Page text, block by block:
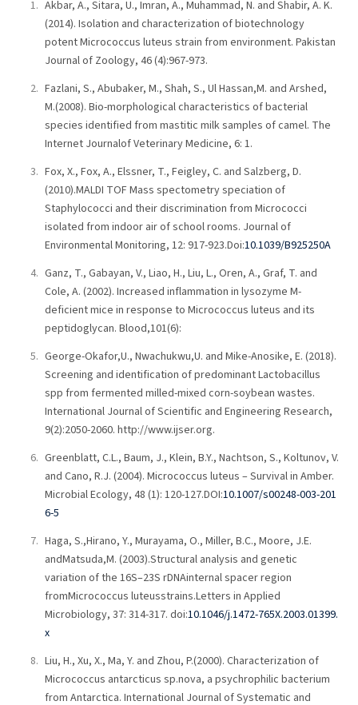
Akbar, A., Sitara, U., Imran, A., Muhammad, N. and Shabir, A. K.
(2014). Isolation and characterization of biotechnology
potent Micrococcus luteus strain from environment. Pakistan
Journal of Zoology, 46 (4):967-973.
Fazlani, S., Abubaker, M., Shah, S., Ul Hassan,M. and Arshed,
M.(2008). Bio-morphological characteristics of bacterial
species identified from mastitic milk samples of camel. The
Internet Journalof Veterinary Medicine, 6: 1.
Fox, X., Fox, A., Elssner, T., Feigley, C. and Salzberg, D.
(2010).MALDI TOF Mass spectometry speciation of
Staphylococci and their discrimination from Micrococci
isolated from indoor air of school rooms. Journal of
Environmental Monitoring, 12: 917-923.Doi:10.1039/B925250A
Ganz, T., Gabayan, V., Liao, H., Liu, L., Oren, A., Graf, T. and
Cole, A. (2002). Increased inflammation in lysozyme M-
deficient mice in response to Micrococcus luteus and its
peptidoglycan. Blood,101(6):
George-Okafor,U., Nwachukwu,U. and Mike-Anosike, E. (2018).
Screening and identification of predominant Lactobacillus
spp from fermented milled-mixed corn-soybean wastes.
International Journal of Scientific and Engineering Research,
9(2):2050-2060. http://www.ijser.org.
Greenblatt, C.L., Baum, J., Klein, B.Y., Nachtson, S., Koltunov, V.
and Cano, R.J. (2004). Micrococcus luteus – Survival in Amber.
Microbial Ecology, 48 (1): 120-127.DOI:10.1007/s00248-003-201
6-5
Haga, S.,Hirano, Y., Murayama, O., Miller, B.C., Moore, J.E.
andMatsuda,M. (2003).Structural analysis and genetic
variation of the 16S–23S rDNAinternal spacer region
fromMicrococcus luteusstrains.Letters in Applied
Microbiology, 37: 314-317. doi:10.1046/j.1472-765X.2003.01399.
x
Liu, H., Xu, X., Ma, Y. and Zhou, P.(2000). Characterization of
Micrococcus antarcticus sp.nova, a psychrophilic bacterium
from Antarctica. International Journal of Systematic and